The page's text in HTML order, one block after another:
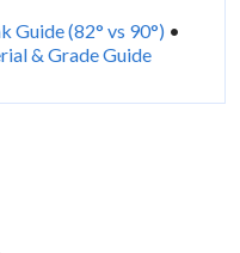
Guide (82° vs 90°) •
& Grade Guide